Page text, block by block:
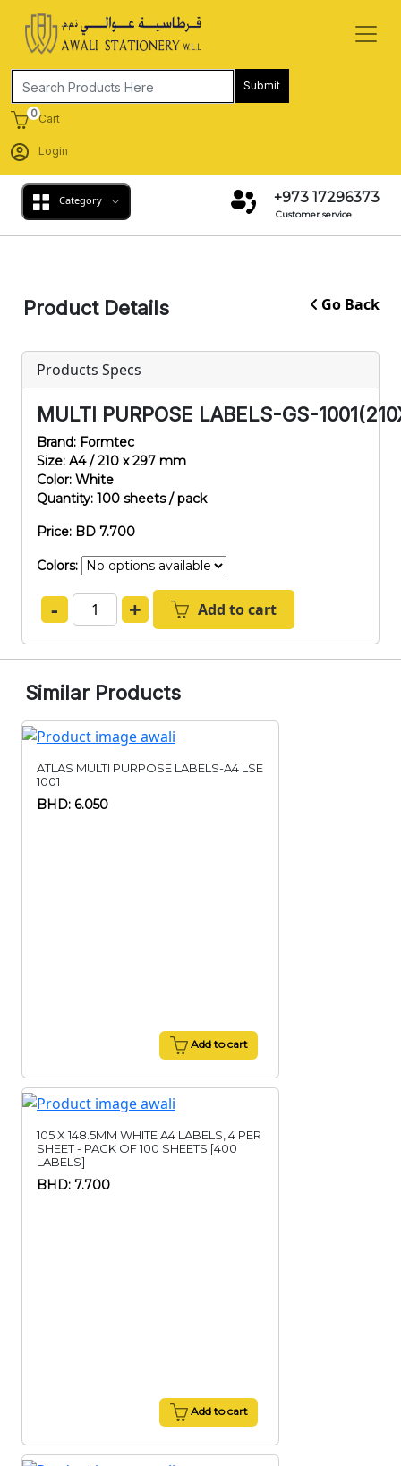
Submit
0Cart
Login
Category +973 17296373
Customer service
Product Details Go Back
Products Specs
MULTI PURPOSE LABELS-GS-
Brand: Formtec
Size: A4 / 210 x 297 mm
Color: White
Quantity: 100 sheets / pack
Price: BD 7.700
Colors:
- + Add to cart
Similar Products
ATLAS MULTI PURPOSE LABELS-A4 LSE
1001
BHD: 6.050
Add to cart
105 X 148.5MM WHITE A4 LABELS, 4 PER
SHEET - PACK OF 100 SHEETS [400
LABELS]
BHD: 7.700
Add to cart